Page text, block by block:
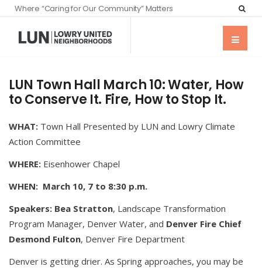
Where “Caring for Our Community” Matters
LUN Town Hall March 10: Water, How
to Conserve It. Fire, How to Stop It.
WHAT: Town Hall Presented by LUN and Lowry Climate
Action Committee
WHERE: Eisenhower Chapel
WHEN: March 10, 7 to 8:30 p.m.
Speakers: Bea Stratton, Landscape Transformation
Program Manager, Denver Water, and Denver Fire Chief
Desmond Fulton, Denver Fire Department
Denver is getting drier. As Spring approaches, you may be